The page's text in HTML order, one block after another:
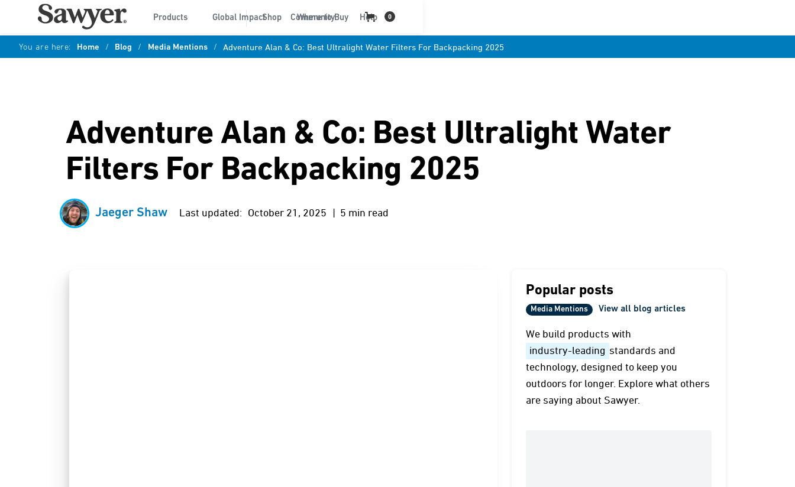
Products Global Impact Community Help
Shop Where to Buy 0
You are here: Home / Blog / Media Mentions / Adventure Alan & Co: Best Ultralight Water Filters For Backpacking 2025
Adventure Alan & Co: Best Ultralight Water
Filters For Backpacking 2025
Jaeger Shaw Last updated: October 21, 2025 | 5 min read
Popular posts
Media Mentions View all blog articles
We build products with
industry-leading standards and
technology, designed to keep you
outdoors for longer. Explore what others
are saying about Sawyer.